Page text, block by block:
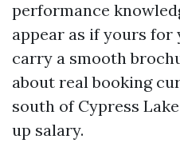
performance
appear as if yours for
carry a smooth
about real booking
south of Cypress
up salary.